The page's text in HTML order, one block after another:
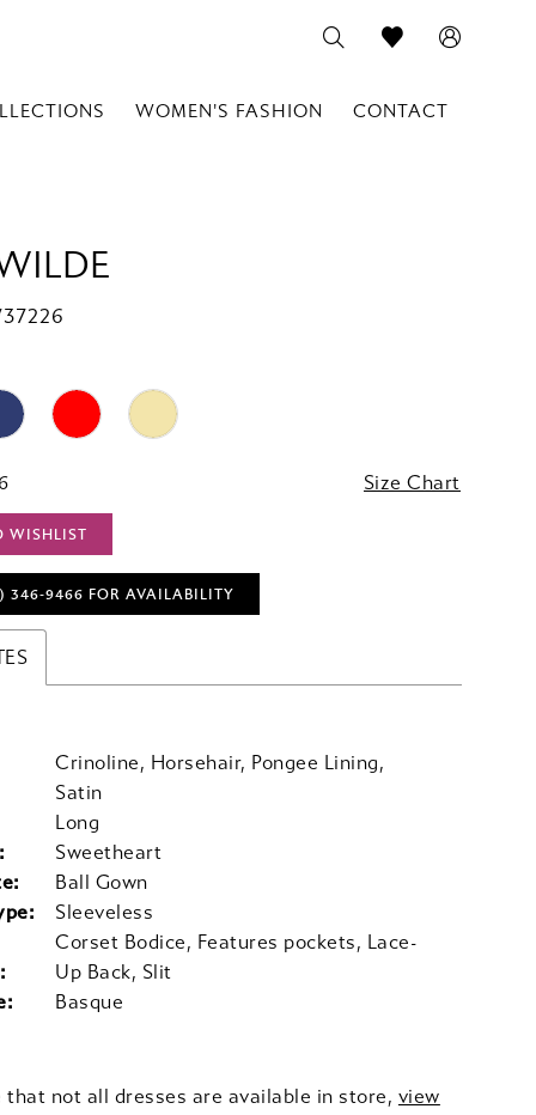
WOMEN'S FASHION CONTACT
Size Chart
WISHLIST
346‑9466 FOR AVAILABILITY
Crinoline, Horsehair, Pongee Lining,
Satin
Long
Sweetheart
Ball Gown
Sleeveless
Corset Bodice, Features pockets, Lace-
Up Back, Slit
Basque
that not all dresses are available in store, view